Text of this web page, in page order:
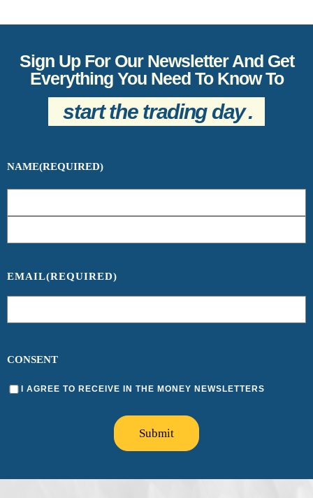
Sign Up For Our Newsletter And Get
Everything You Need To Know To
start the trading day.
NAME(REQUIRED)
EMAIL(REQUIRED)
CONSENT
I AGREE TO RECEIVE IN THE MONEY NEWSLETTERS
Submit